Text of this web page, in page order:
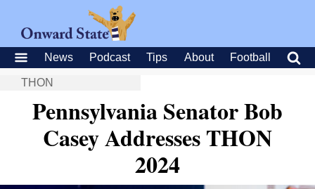
News Podcast Tips About Football
THON
Pennsylvania Senator Bob
Casey Addresses THON
2024